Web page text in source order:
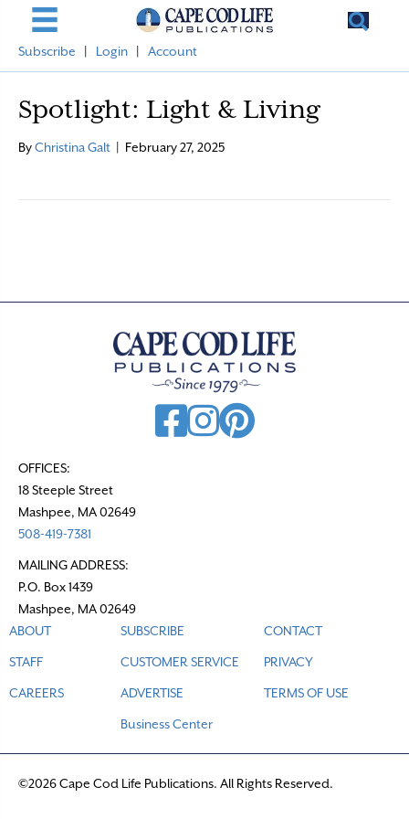
Subscribe Login Account
Spotlight: Light & Living
ByChristina Galt February 27, 2025
OFFICES:
18 Steeple Street
Mashpee, MA 02649
508-419-7381
MAILING ADDRESS:
P.O. Box 1439
Mashpee, MA 02649
ABOUT
STAFF
CAREERS
SUBSCRIBE
CUSTOMER SERVICE
ADVERTISE
Business Center
CONTACT
PRIVACY
TERMS OF USE
©2026 Cape Cod Life Publications. All Rights Reserved.